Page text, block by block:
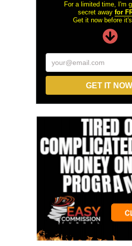
For a limited time, I'm
secret away for
Get it now before
your@email.com
GET IT